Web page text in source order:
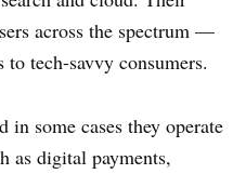
across the spectrum —
tech-savvy consumers.
in some cases they operate
as digital payments,